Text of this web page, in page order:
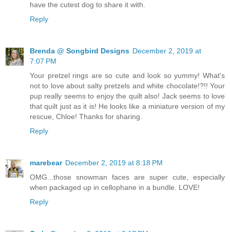
have the cutest dog to share it with.
Reply
Brenda @ Songbird Designs December 2, 2019 at
7:07 PM
Your pretzel rings are so cute and look so yummy! What's
not to love about salty pretzels and white chocolate!?!! Your
pup really seems to enjoy the quilt also! Jack seems to love
that quilt just as it is! He looks like a miniature version of my
rescue, Chloe! Thanks for sharing.
Reply
marebear December 2, 2019 at 8:18 PM
OMG...those snowman faces are super cute, especially
when packaged up in cellophane in a bundle. LOVE!
Reply